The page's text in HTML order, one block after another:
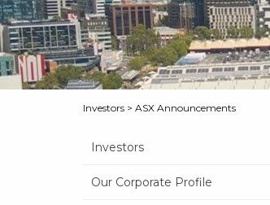
Investors > ASX Announcements
Investors
Our Corporate Profile